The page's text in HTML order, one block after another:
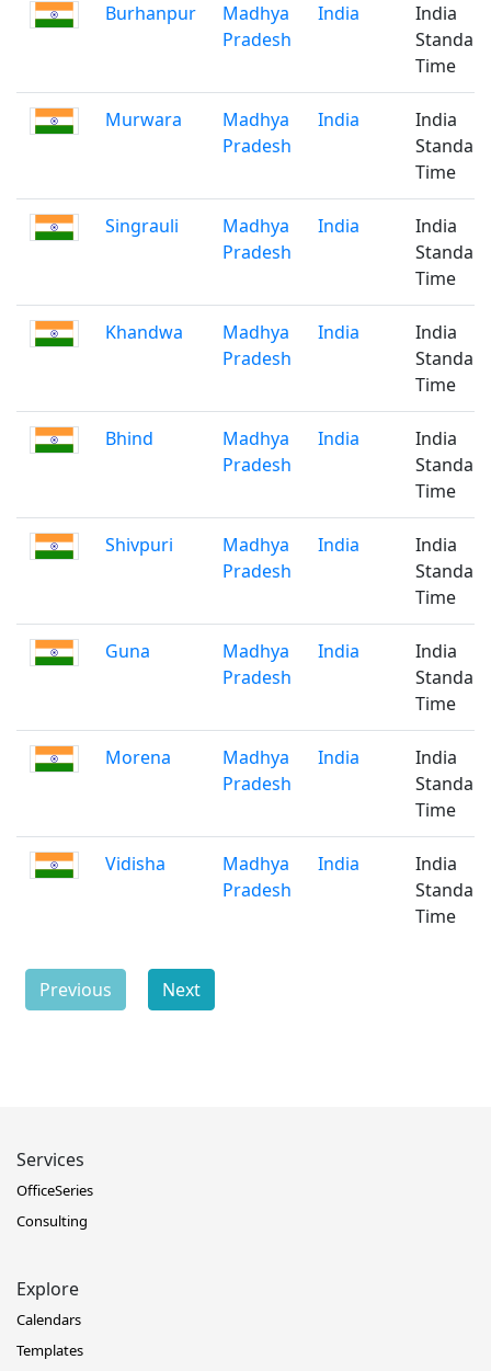
Burhanpur
Madhya
Pradesh
India
India
Standard
Time
Murwara
Madhya
Pradesh
India
India
Standard
Time
Singrauli
Madhya
Pradesh
India
India
Standard
Time
Khandwa
Madhya
Pradesh
India
India
Standard
Time
Bhind
Madhya
Pradesh
India
India
Standard
Time
Shivpuri
Madhya
Pradesh
India
India
Standard
Time
Guna
Madhya
Pradesh
India
India
Standard
Time
Morena
Madhya
Pradesh
India
India
Standard
Time
Vidisha
Madhya
Pradesh
India
India
Standard
Time
Previous Next
Services
OfficeSeries
Consulting
Explore
Calendars
Templates